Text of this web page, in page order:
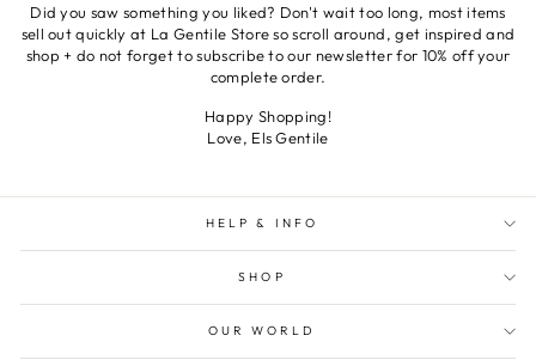
Did you saw something you liked? Don't wait too long, most items
sell out quickly at La Gentile Store so scroll around, get inspired and
shop + do not forget to subscribe to our newsletter for 10% off your
complete order.
Happy Shopping!
Love, Els Gentile
HELP & INFO
SHOP
OUR WORLD